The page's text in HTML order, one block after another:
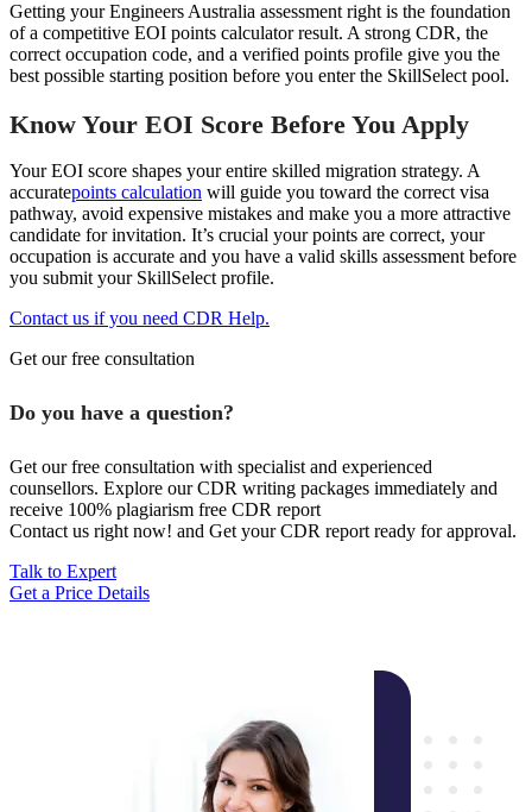
Getting your Engineers Australia assessment right is the foundation
of a competitive EOI points calculator result. A strong CDR, the
correct occupation code, and a verified points profile give you the
best possible starting position before you enter the SkillSelect pool.
Know Your EOI Score Before You Apply
Your EOI score shapes your entire skilled migration strategy. A
accuratepoints calculation will guide you toward the correct visa
pathway, avoid expensive mistakes and make you a more attractive
candidate for invitation. It’s crucial your points are correct, your
occupation is accurate and you have a valid skills assessment before
you submit your SkillSelect profile.
Contact us if you need CDR Help.
Get our free consultation
Do you have a question?
Get our free consultation with specialist and experienced
counsellors. Explore our CDR writing packages immediately and
receive 100% plagiarism free CDR report
Contact us right now! and Get your CDR report ready for approval.
Talk to Expert
Get a Price Details